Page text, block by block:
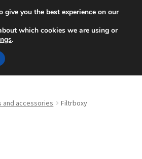
at 6 EUR
p.m.+420 704 494 494
and accessories Filtrboxy
give you the best experience on our
which cookies we are using or
.